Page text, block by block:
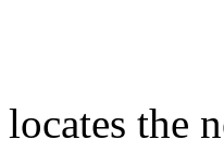
locates the